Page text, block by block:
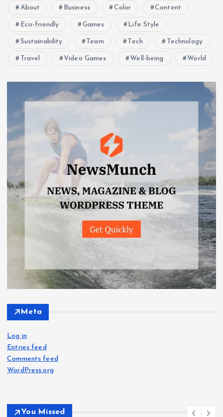
About Business Color Content
Eco-friendly Games Life Style
Sustainability Team Tech Technology
Travel Video Games Well-being World
Meta
Log in
Entries feed
Comments feed
WordPress.org
You Missed